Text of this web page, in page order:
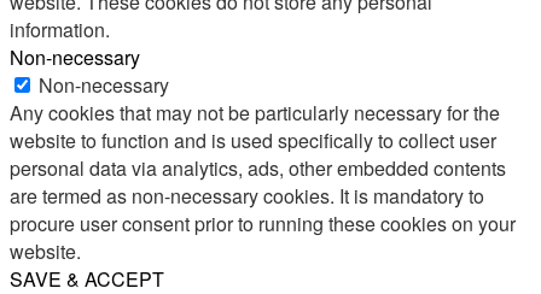
information.
Non-necessary
Non-necessary
Any cookies that may not be particularly necessary for the
website to function and is used specifically to collect user
personal data via analytics, ads, other embedded contents
are termed as non-necessary cookies. It is mandatory to
procure user consent prior to running these cookies on your
website.
SAVE & ACCEPT